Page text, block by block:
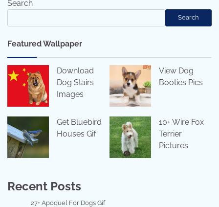
Search
Search
Featured Wallpaper
Download
Dog Stairs
Images
View Dog
Booties Pics
Get Bluebird
Houses Gif
10+ Wire Fox
Terrier
Pictures
Recent Posts
27+ Apoquel For Dogs Gif